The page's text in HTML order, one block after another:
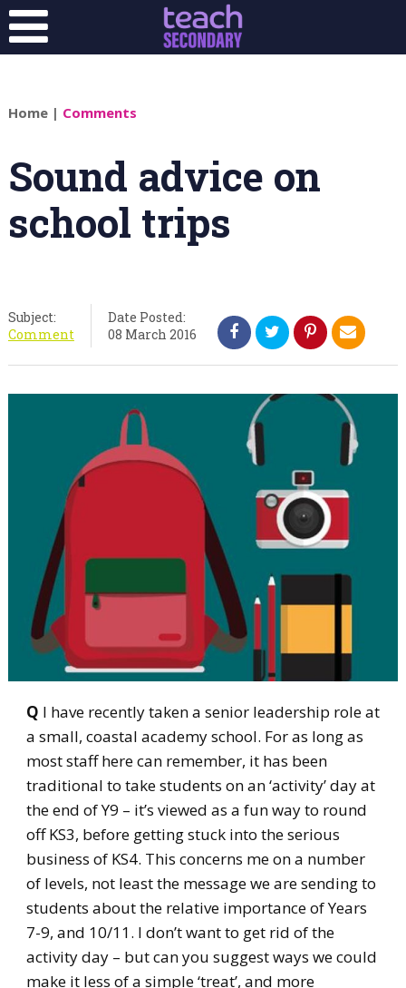
Home| Comments
Sound advice on
school trips
Subject:
Comment
Date Posted:
08 March 2016
Q I have recently taken a senior leadership role at
a small, coastal academy school. For as long as
most staff here can remember, it has been
traditional to take students on an ‘activity’ day at
the end of Y9 – it’s viewed as a fun way to round
off KS3, before getting stuck into the serious
business of KS4. This concerns me on a number
of levels, not least the message we are sending to
students about the relative importance of Years
7-9, and 10/11. I don’t want to get rid of the
activity day – but can you suggest ways we could
make it less of a simple ‘treat’, and more